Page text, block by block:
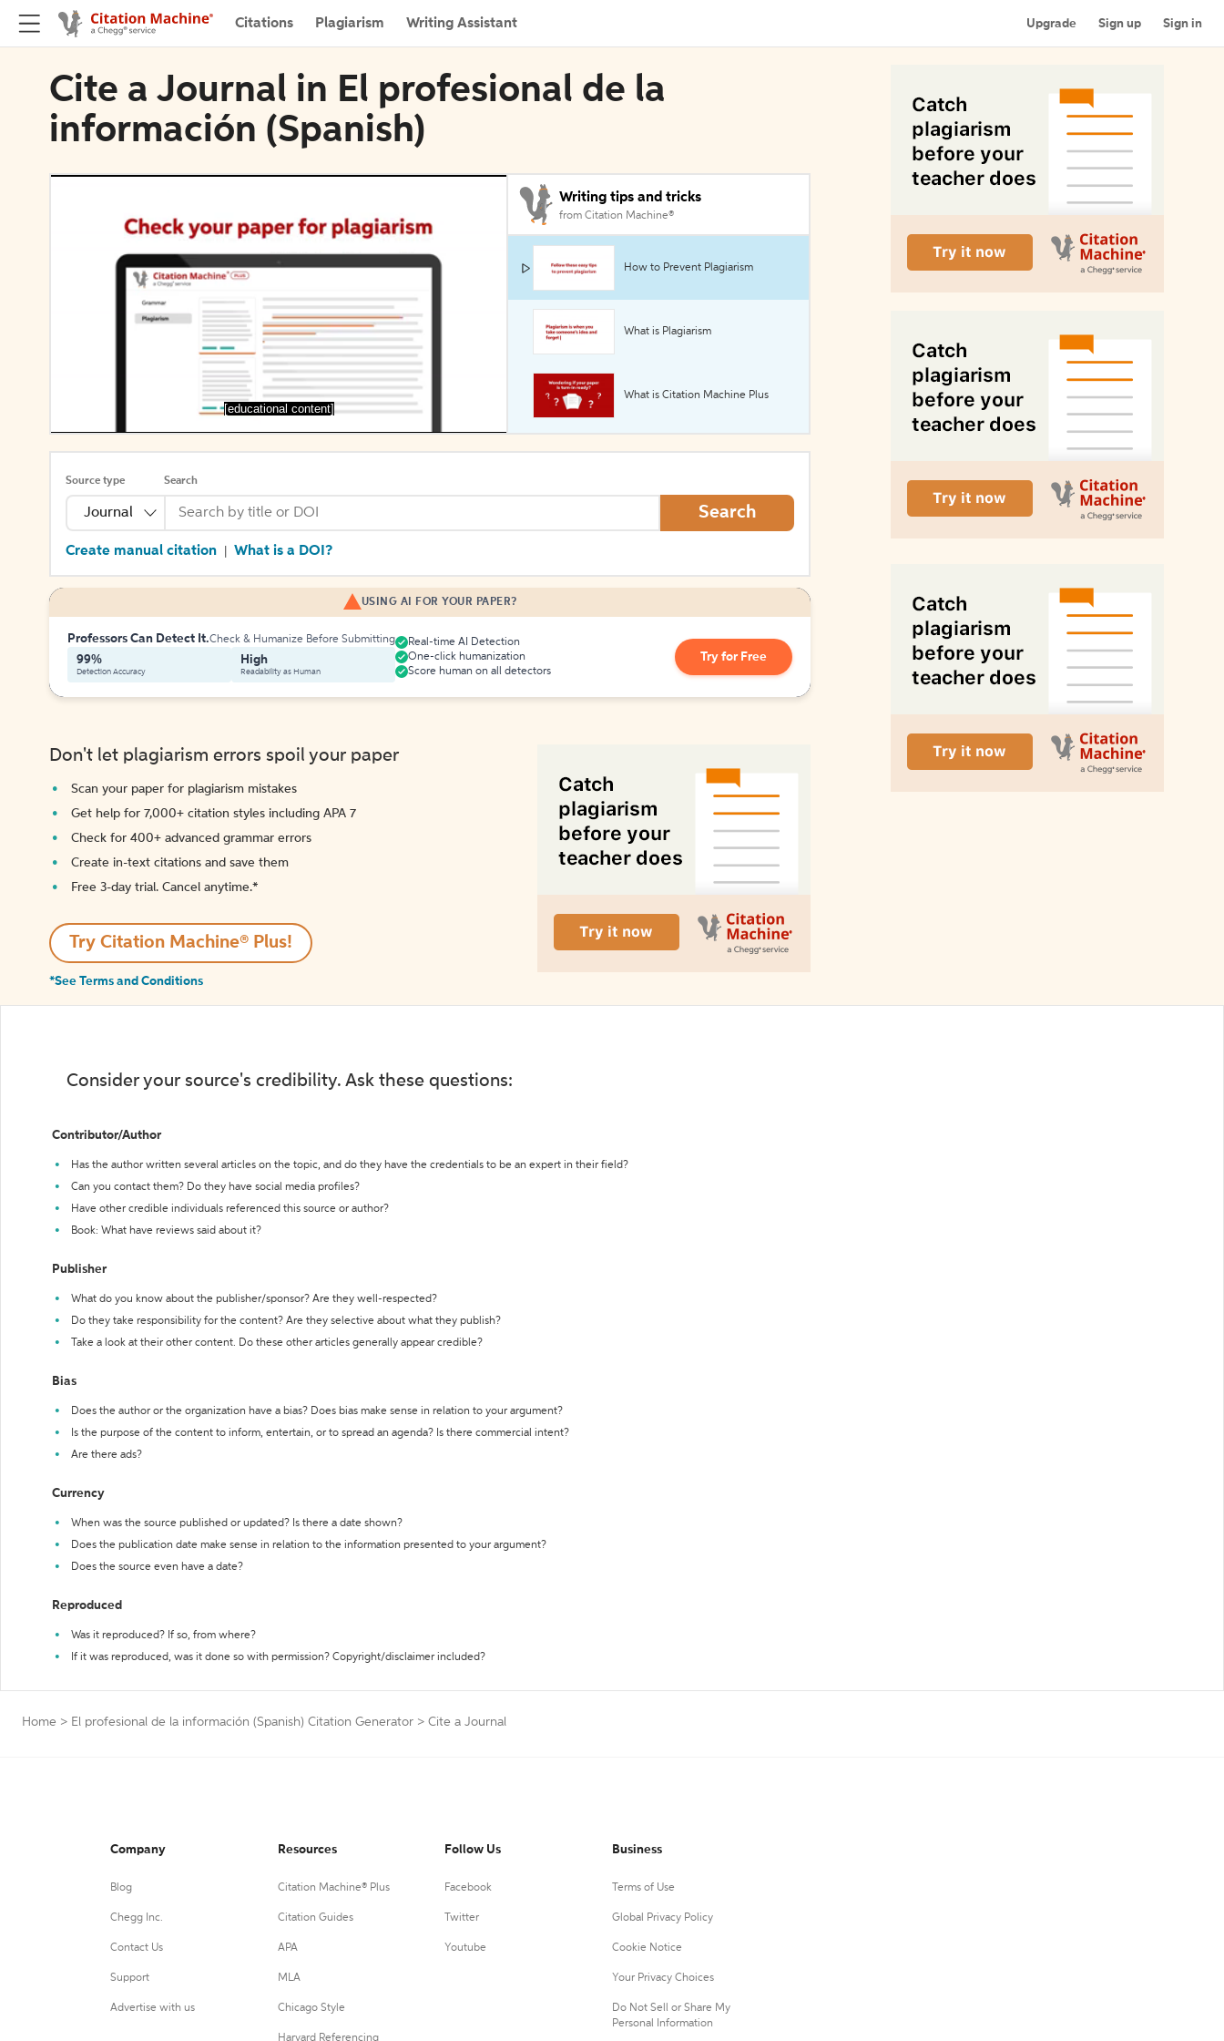
Citations Plagiarism Writing Assistant Upgrade Sign up Sign in
Cite a Journal in El profesional de la
información (Spanish)
[educational content]
Writing tips and tricks
from Citation Machine®
How to Prevent Plagiarism
What is Plagiarism
What is Citation Machine Plus
Source type
Journal
Search
Search
Create manual citation What is a DOI?
USING AI FOR YOUR PAPER?
Professors Can Detect It.Check & Humanize Before Submitting
99%
Detection Accuracy
High
Readability as Human
Real-time AI Detection
One-click humanization
Score human on all detectors
Try for Free
Don't let plagiarism errors spoil your paper
Scan your paper for plagiarism mistakes
Get help for 7,000+ citation styles including APA 7
Check for 400+ advanced grammar errors
Create in-text citations and save them
Free 3-day trial. Cancel anytime.*️
Try Citation Machine® Plus!
*See Terms and Conditions
Consider your source's credibility. Ask these questions:
Contributor/Author
Has the author written several articles on the topic, and do they have the credentials to be an expert in their field?
Can you contact them? Do they have social media profiles?
Have other credible individuals referenced this source or author?
Book: What have reviews said about it?
Publisher
What do you know about the publisher/sponsor? Are they well-respected?
Do they take responsibility for the content? Are they selective about what they publish?
Take a look at their other content. Do these other articles generally appear credible?
Bias
Does the author or the organization have a bias? Does bias make sense in relation to your argument?
Is the purpose of the content to inform, entertain, or to spread an agenda? Is there commercial intent?
Are there ads?
Currency
When was the source published or updated? Is there a date shown?
Does the publication date make sense in relation to the information presented to your argument?
Does the source even have a date?
Reproduced
Was it reproduced? If so, from where?
If it was reproduced, was it done so with permission? Copyright/disclaimer included?
Home > El profesional de la información (Spanish) Citation Generator > Cite a Journal
Company
Blog
Chegg Inc.
Contact Us
Support
Advertise with us
Resources
Citation Machine® Plus
Citation Guides
APA
MLA
Chicago Style
Harvard Referencing
Follow Us
Facebook
Twitter
Youtube
Business
Terms of Use
Global Privacy Policy
Cookie Notice
Your Privacy Choices
Do Not Sell or Share My
Personal Information